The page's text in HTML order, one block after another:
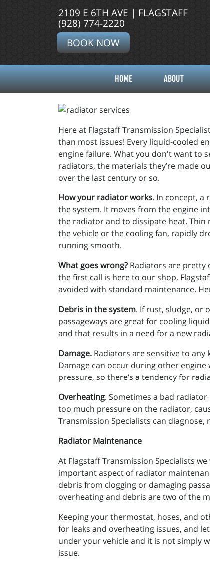
2109 E 6TH AVE | FLAGSTAFF
(928) 774-2220
BOOK NOW
HOME ABOUT
Here at Flagstaff Transmission
than most issues! Every liquid-cooled
engine failure. What you don't want to
radiators, the materials they’re made
over the last century or so.
How your radiator works. In concept, a
the system. It moves from the engine
the radiator and to dissipate heat.
the vehicle or the cooling fan, rapidly
running smooth.
What goes wrong? Radiators are pretty
the first call is here to our shop,
avoided with standard maintenance.
Debris in the system. If rust, sludge, or
passageways are great for cooling
and that results in a need for a new
Damage. Radiators are sensitive to any
Damage can occur during other
pressure, so there’s a tendency for
Overheating. Sometimes a bad
too much pressure on the radiator,
Transmission Specialists can
Radiator Maintenance
At Flagstaff Transmission Specialists
important aspect of radiator
debris from clogging or damaging
overheating and debris are two of the
Keeping your thermostat, hoses, and
for leaks and overheating issues, and
under your vehicle and it is not simply
issue.